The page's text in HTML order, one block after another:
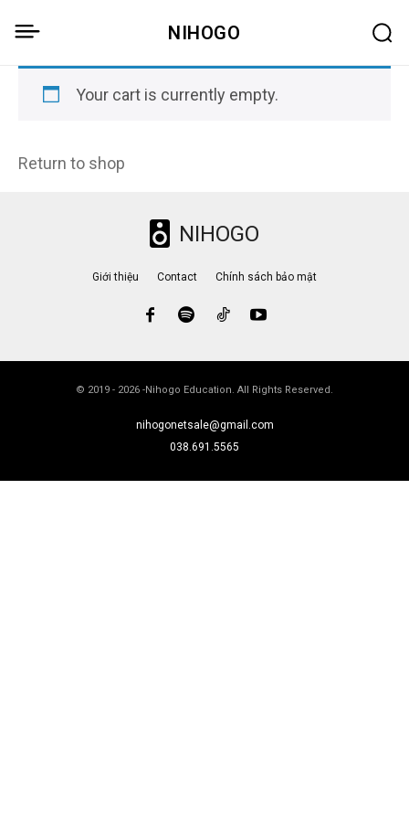
NIHOGO
Your cart is currently empty.
Return to shop
NIHOGO
Giới thiệu Contact Chính sách bảo mật
© 2019 - 2026 -Nihogo Education. All Rights Reserved.
nihogonetsale@gmail.com
038.691.5565